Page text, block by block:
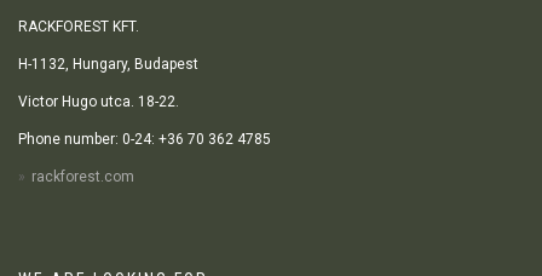
RACKFOREST KFT.
H-1132, Hungary, Budapest
Victor Hugo utca. 18-22.
Phone number: 0-24: +36 70 362 4785
rackforest.com